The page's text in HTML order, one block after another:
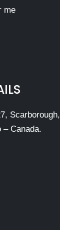
me
Scarborough,
– Canada.